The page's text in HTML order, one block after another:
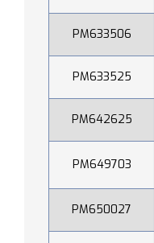
PM633506
PM633525
PM642625
PM649703
PM650027